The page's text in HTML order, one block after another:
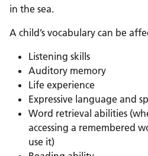
in the sea.
A child’s vocabulary can be
Listening skills
Auditory memory
Life experience
Expressive language and
Word retrieval abilities
accessing a remembered
use it)